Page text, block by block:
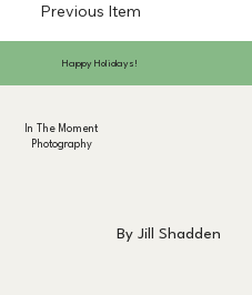
Previous Item
Happy Holidays!
In The Moment
Photography
By Jill Shadden